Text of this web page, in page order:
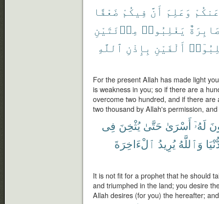
عَنكُمْ وَعَلِمَ أَنَّ فِيكُمْ ضَعْفًا
يَغْلِبُوا۟ مِا۟ئَتَيْنِ
أَلْفَيْنِ بِإِذْنِ ٱللَّهِ
For the present Allah has made light
is weakness in you; so if there are a
overcome two hundred, and if there
two thousand by Allah's permission,
لَهُۥٓ أَسْرَىٰ حَتَّىٰ يُثْخِنَ فِى
وَٱللَّهُ يُرِيدُ ٱلْءَاخِرَةَ
It is not fit for a prophet that he should
and triumphed in the land; you desire
Allah desires (for you) the hereafter;